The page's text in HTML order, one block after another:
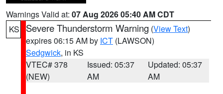
Warnings Valid at: 07 Aug 2026 05:40 AM CDT
KS
Severe Thunderstorm Warning (View Text)
expires 06:15 AM by ICT (LAWSON)
Sedgwick, in KS
VTEC# 378
(NEW)
Issued: 05:37
AM
Updated: 05:37
AM